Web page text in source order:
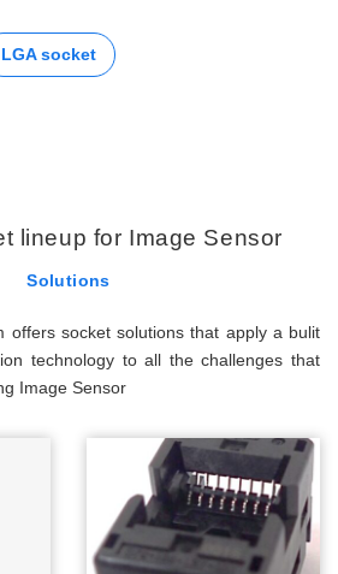
LGA socket
lineup for Image Sensor
Solutions
offers socket solutions that apply a bulit
technology to all the challenges that
Image Sensor